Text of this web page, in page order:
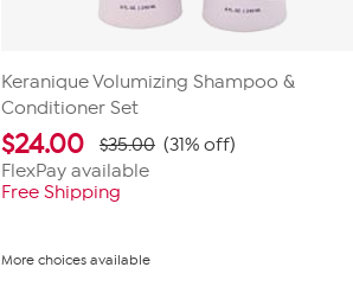
Keranique Volumizing Shampoo &
Conditioner Set
$24.00 $35.00 (31% off)
FlexPay available
Free Shipping
More choices available